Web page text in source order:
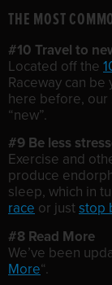
THE MOST
#10 Travel to
Located off the
Raceway can be
here before,
“new”.
#9 Be less
Exercise and
produce
sleep, which in
race or juststop
#8 Read More
We’ve been
More“.